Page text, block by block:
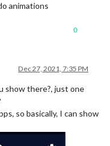
animations
0
Dec 27, 2021, 7:35 PM
show there?, just one
so basically, I can show